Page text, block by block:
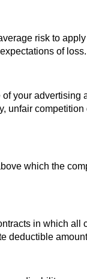
risk to
of loss.
your
unfair
which the
in which all
deductible